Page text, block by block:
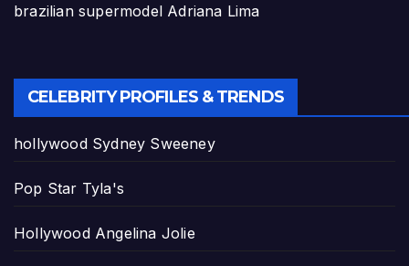
brazilian supermodel Adriana Lima
CELEBRITY PROFILES & TRENDS
hollywood Sydney Sweeney
Pop Star Tyla's
Hollywood Angelina Jolie